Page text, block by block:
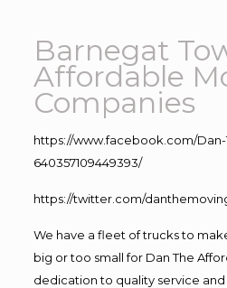
Barnegat
Affordable
Companies
https://www.facebook.com/
640357109449393/
https://twitter.com/
We have a fleet of trucks to
big or too small for Dan The
dedication to quality service